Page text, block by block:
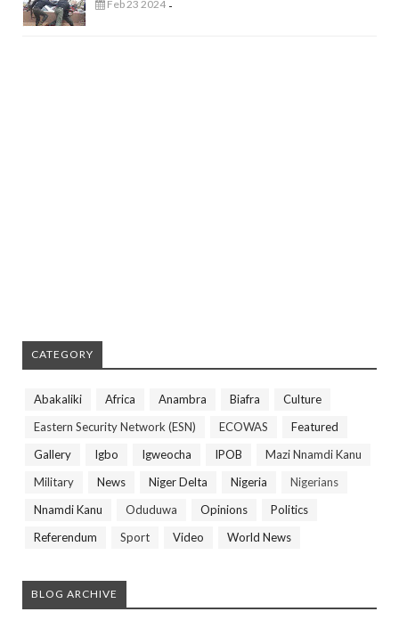
Feb 23 2024 -
CATEGORY
Abakaliki Africa Anambra Biafra
Culture
Eastern Security Network (ESN)
ECOWAS
Featured
Gallery
Igbo Igweocha IPOB
Mazi Nnamdi Kanu
Military
News Niger Delta Nigeria
Nigerians
Nnamdi Kanu
Oduduwa Opinions
Politics
Referendum
Sport Video World News
BLOG ARCHIVE